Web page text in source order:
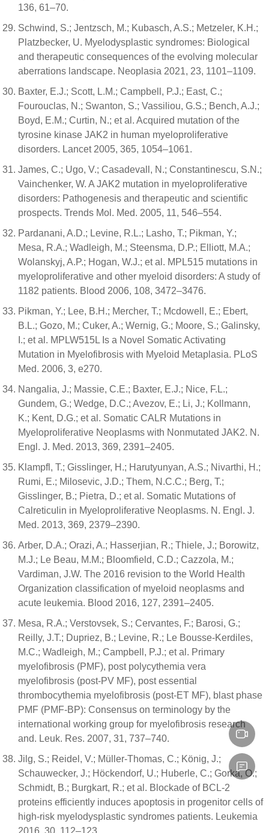
136, 61–70.
Schwind, S.; Jentzsch, M.; Kubasch, A.S.; Metzeler, K.H.;
Platzbecker, U. Myelodysplastic syndromes: Biological
and therapeutic consequences of the evolving molecular
aberrations landscape. Neoplasia 2021, 23, 1101–1109.
Baxter, E.J.; Scott, L.M.; Campbell, P.J.; East, C.;
Fourouclas, N.; Swanton, S.; Vassiliou, G.S.; Bench, A.J.;
Boyd, E.M.; Curtin, N.; et al. Acquired mutation of the
tyrosine kinase JAK2 in human myeloproliferative
disorders. Lancet 2005, 365, 1054–1061.
James, C.; Ugo, V.; Casadevall, N.; Constantinescu, S.N.;
Vainchenker, W. A JAK2 mutation in myeloproliferative
disorders: Pathogenesis and therapeutic and scientific
prospects. Trends Mol. Med. 2005, 11, 546–554.
Pardanani, A.D.; Levine, R.L.; Lasho, T.; Pikman, Y.;
Mesa, R.A.; Wadleigh, M.; Steensma, D.P.; Elliott, M.A.;
Wolanskyj, A.P.; Hogan, W.J.; et al. MPL515 mutations in
myeloproliferative and other myeloid disorders: A study of
1182 patients. Blood 2006, 108, 3472–3476.
Pikman, Y.; Lee, B.H.; Mercher, T.; Mcdowell, E.; Ebert,
B.L.; Gozo, M.; Cuker, A.; Wernig, G.; Moore, S.; Galinsky,
I.; et al. MPLW515L Is a Novel Somatic Activating
Mutation in Myelofibrosis with Myeloid Metaplasia. PLoS
Med. 2006, 3, e270.
Nangalia, J.; Massie, C.E.; Baxter, E.J.; Nice, F.L.;
Gundem, G.; Wedge, D.C.; Avezov, E.; Li, J.; Kollmann,
K.; Kent, D.G.; et al. Somatic CALR Mutations in
Myeloproliferative Neoplasms with Nonmutated JAK2. N.
Engl. J. Med. 2013, 369, 2391–2405.
Klampfl, T.; Gisslinger, H.; Harutyunyan, A.S.; Nivarthi, H.;
Rumi, E.; Milosevic, J.D.; Them, N.C.C.; Berg, T.;
Gisslinger, B.; Pietra, D.; et al. Somatic Mutations of
Calreticulin in Myeloproliferative Neoplasms. N. Engl. J.
Med. 2013, 369, 2379–2390.
Arber, D.A.; Orazi, A.; Hasserjian, R.; Thiele, J.; Borowitz,
M.J.; Le Beau, M.M.; Bloomfield, C.D.; Cazzola, M.;
Vardiman, J.W. The 2016 revision to the World Health
Organization classification of myeloid neoplasms and
acute leukemia. Blood 2016, 127, 2391–2405.
Mesa, R.A.; Verstovsek, S.; Cervantes, F.; Barosi, G.;
Reilly, J.T.; Dupriez, B.; Levine, R.; Le Bousse-Kerdiles,
M.C.; Wadleigh, M.; Campbell, P.J.; et al. Primary
myelofibrosis (PMF), post polycythemia vera
myelofibrosis (post-PV MF), post essential
thrombocythemia myelofibrosis (post-ET MF), blast phase
PMF (PMF-BP): Consensus on terminology by the
international working group for myelofibrosis research
and. Leuk. Res. 2007, 31, 737–740.
Jilg, S.; Reidel, V.; Müller-Thomas, C.; König, J.;
Schauwecker, J.; Höckendorf, U.; Huberle, C.; Gorka, O.;
Schmidt, B.; Burgkart, R.; et al. Blockade of BCL-2
proteins efficiently induces apoptosis in progenitor cells of
high-risk myelodysplastic syndromes patients. Leukemia
2016, 30, 112–123.